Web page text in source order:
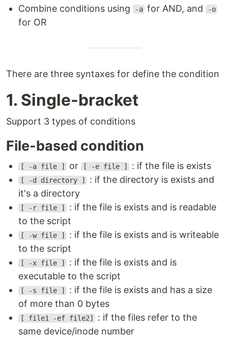
Combine conditions using -a for AND, and -o
for OR
There are three syntaxes for define the condition
1. Single-bracket
Support 3 types of conditions
File-based condition
[ -a file ] or [ -e file ] : if the file is exists
[ -d directory ]
: if the directory is exists and
it's a directory
[ -r file ]
: if the file is exists and is readable
to the script
[ -w file ]
: if the file is exists and is writeable
to the script
[ -x file ]
: if the file is exists and is
executable to the script
[ -s file ]
: if the file is exists and has a size
of more than 0 bytes
[ file1 -ef file2]
: if the files refer to the
same device/inode number